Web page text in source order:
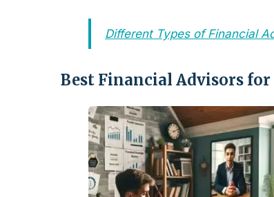
Different Types of Financial
Best Financial Advisors